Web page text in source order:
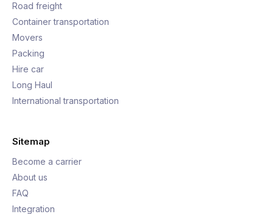
Road freight
Container transportation
Movers
Packing
Hire car
Long Haul
International transportation
Sitemap
Become a carrier
About us
FAQ
Integration